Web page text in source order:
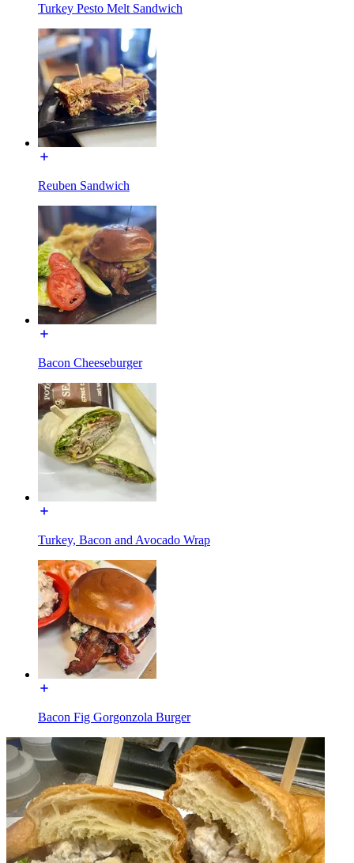
Turkey Pesto Melt Sandwich
Reuben Sandwich
Bacon Cheeseburger
Turkey, Bacon and Avocado Wrap
Bacon Fig Gorgonzola Burger